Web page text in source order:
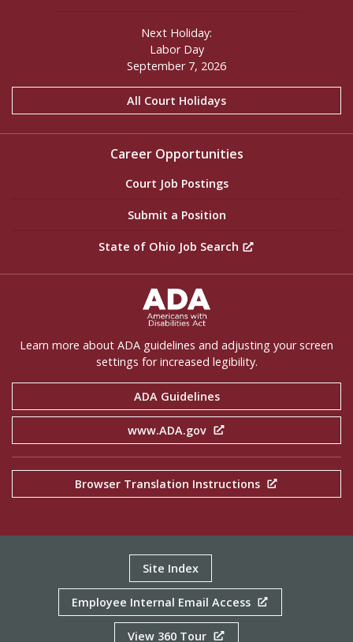
Next Holiday:
Labor Day
September 7, 2026
All Court Holidays
Career Opportunities
Court Job Postings
Submit a Position
State of Ohio Job Search
Learn more about ADA guidelines and adjusting your screen
settings for increased legibility.
ADA Guidelines
www.ADA.gov
Browser Translation Instructions
Site Index
Employee Internal Email Access
View 360 Tour